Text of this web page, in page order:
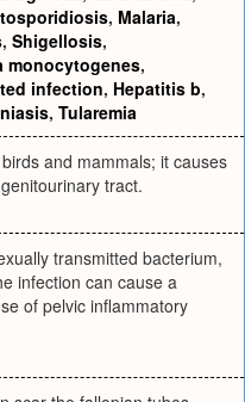
, Malaria,
, Shigellosis,
monocytogenes,
infection, Hepatitis b,
, Tularemia
and mammals; it causes
tract.
transmitted bacterium,
infection can cause a
of pelvic inflammatory